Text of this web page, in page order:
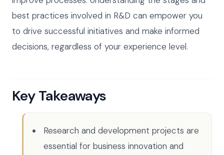
best practices involved in R&D can empower you
to drive successful initiatives and make informed
decisions, regardless of your experience level.
Key Takeaways
Research and development projects are
essential for business innovation and